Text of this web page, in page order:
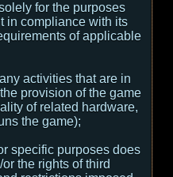
for the purposes
in compliance with its
of applicable
activities that are in
provision of the game
of related hardware,
the game);
specific purposes does
the rights of third